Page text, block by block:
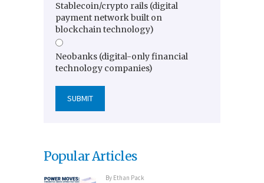
Stablecoin/crypto rails (digital
payment network built on
blockchain technology)
Neobanks (digital-only financial
technology companies)
Popular Articles
By Ethan Pack